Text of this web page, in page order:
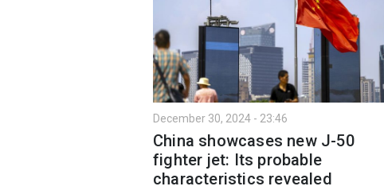
December 30, 2024 - 23:46
China showcases new J-50
fighter jet: Its probable
characteristics revealed